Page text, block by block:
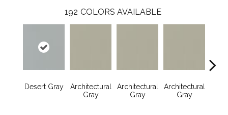
192 COLORS AVAILABLE
Desert Gray
Architectural
Gray
Architectural
Gray
Architectural
Gray